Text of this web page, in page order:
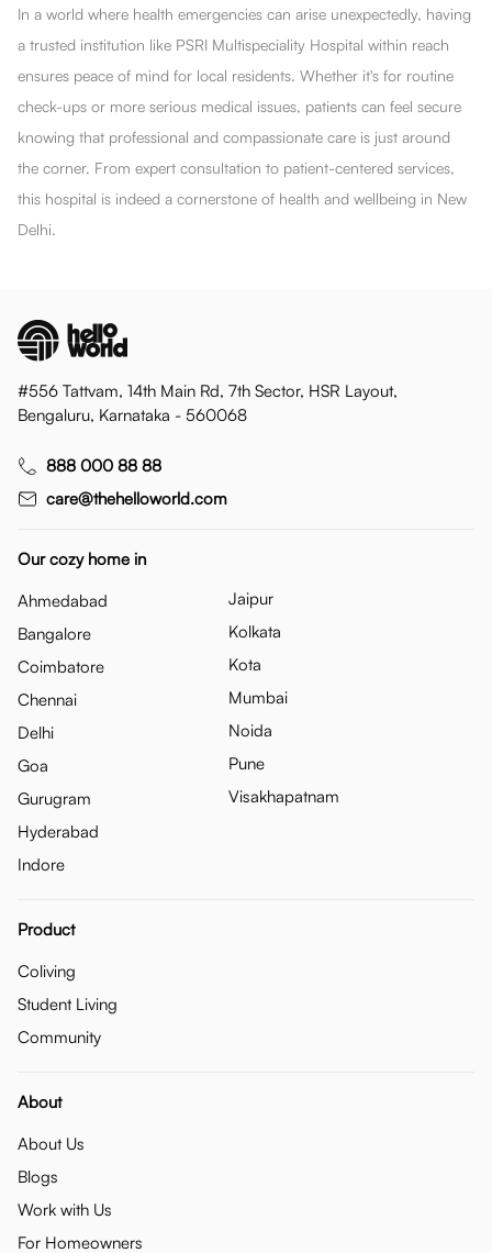
In a world where health emergencies can arise unexpectedly, having
a trusted institution like PSRI Multispeciality Hospital within reach
ensures peace of mind for local residents. Whether it's for routine
check-ups or more serious medical issues, patients can feel secure
knowing that professional and compassionate care is just around
the corner. From expert consultation to patient-centered services,
this hospital is indeed a cornerstone of health and wellbeing in New
Delhi.
#556 Tattvam, 14th Main Rd, 7th Sector, HSR Layout,
Bengaluru, Karnataka - 560068
888 000 88 88
care@thehelloworld.com
Our cozy home in
Ahmedabad
Bangalore
Coimbatore
Chennai
Delhi
Goa
Gurugram
Hyderabad
Indore
Jaipur
Kolkata
Kota
Mumbai
Noida
Pune
Visakhapatnam
Product
Coliving
Student Living
Community
About
About Us
Blogs
Work with Us
For Homeowners